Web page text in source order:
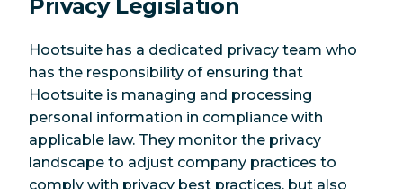
Privacy Legislation
Hootsuite has a dedicated privacy team who
has the responsibility of ensuring that
Hootsuite is managing and processing
personal information in compliance with
applicable law. They monitor the privacy
landscape to adjust company practices to
comply with privacy best practices, but also